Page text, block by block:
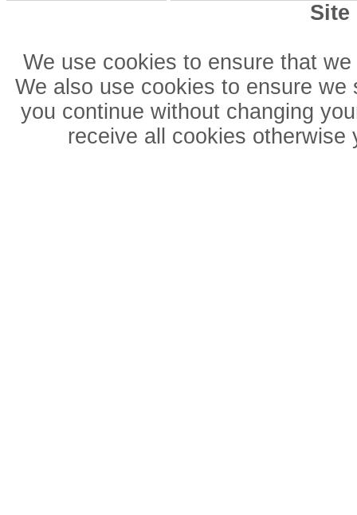
Site
We use cookies to ensure that
We also use cookies to ensure
you continue without changing
receive all cookies